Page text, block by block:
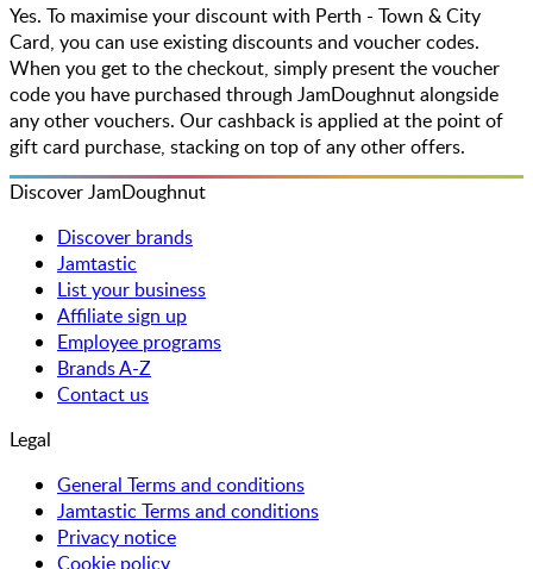
Yes. To maximise your discount with Perth - Town & City
Card, you can use existing discounts and voucher codes.
When you get to the checkout, simply present the voucher
code you have purchased through JamDoughnut alongside
any other vouchers. Our cashback is applied at the point of
gift card purchase, stacking on top of any other offers.
Discover JamDoughnut
Discover brands
Jamtastic
List your business
Affiliate sign up
Employee programs
Brands A-Z
Contact us
Legal
General Terms and conditions
Jamtastic Terms and conditions
Privacy notice
Cookie policy